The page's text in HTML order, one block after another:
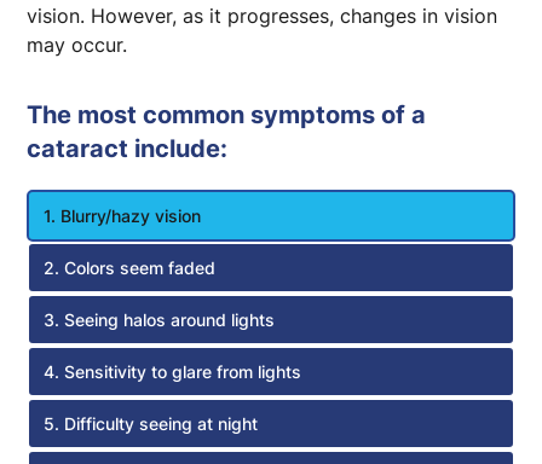
vision. However, as it progresses, changes in vision
may occur.
The most common symptoms of a
cataract include:
1. Blurry/hazy vision
2. Colors seem faded
3. Seeing halos around lights
4. Sensitivity to glare from lights
5. Difficulty seeing at night